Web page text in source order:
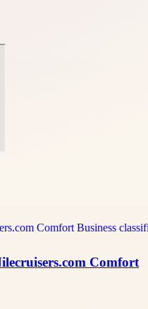
Comfort